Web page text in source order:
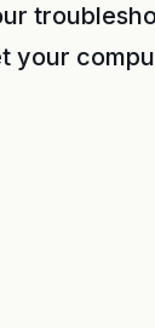
your